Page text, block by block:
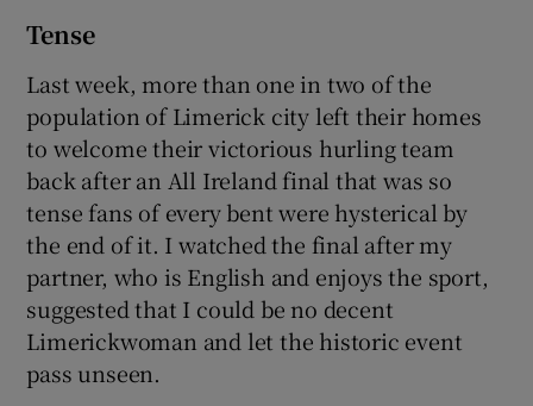
Tense
Last week, more than one in two of the
population of Limerick city left their homes
to welcome their victorious hurling team
back after an All Ireland final that was so
tense fans of every bent were hysterical by
the end of it. I watched the final after my
partner, who is English and enjoys the sport,
suggested that I could be no decent
Limerickwoman and let the historic event
pass unseen.